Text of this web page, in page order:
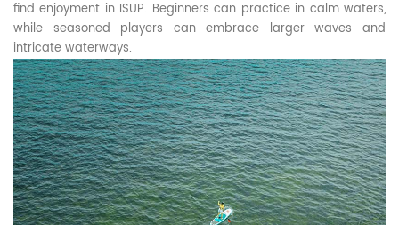
find enjoyment in ISUP. Beginners can practice in calm waters,
while seasoned players can embrace larger waves and
intricate waterways.